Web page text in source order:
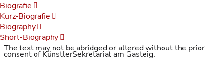
Biografie
Kurz-Biografie
Biography
Short-Biography
The text may not be abridged or altered without the prior
consent of KünstlerSekretariat am Gasteig.